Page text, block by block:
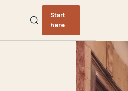
Start
here